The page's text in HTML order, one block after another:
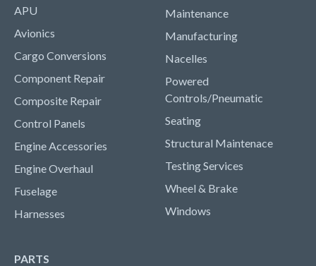
APU
Avionics
Cargo Conversions
Component Repair
Composite Repair
Control Panels
Engine Accessories
Engine Overhaul
Fuselage
Harnesses
Maintenance
Manufacturing
Nacelles
Powered
Controls/Pneumatic
Seating
Structural Maintenace
Testing Services
Wheel & Brake
Windows
PARTS